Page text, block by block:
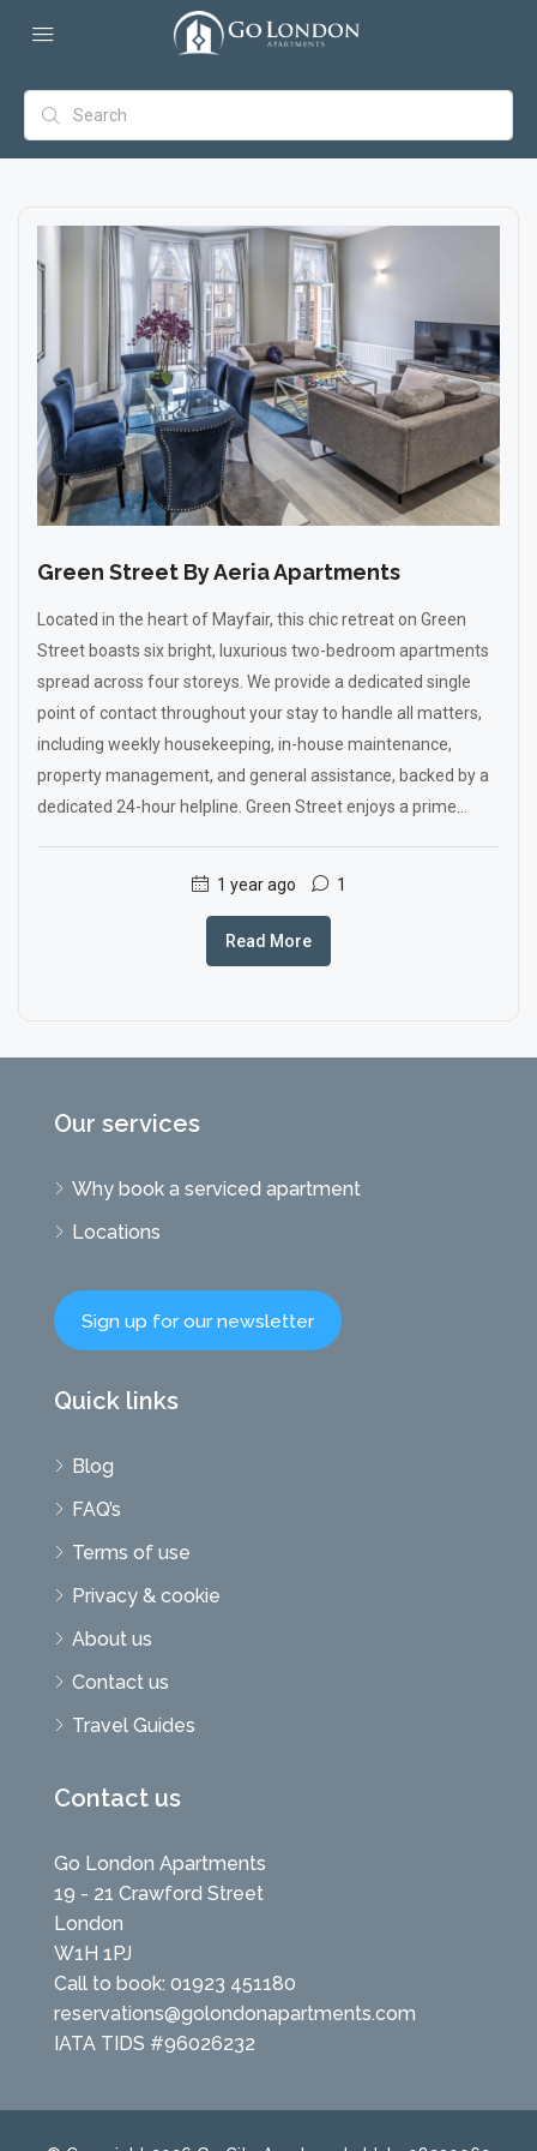
Green Street By Aeria Apartments
Located in the heart of Mayfair, this chic retreat on Green
Street boasts six bright, luxurious two-bedroom apartments
spread across four storeys. We provide a dedicated single
point of contact throughout your stay to handle all matters,
including weekly housekeeping, in-house maintenance,
property management, and general assistance, backed by a
dedicated 24-hour helpline. Green Street enjoys a prime...
1 year ago 1
Read More
Our services
Why book a serviced apartment
Locations
Sign up for our newsletter
Quick links
Blog
FAQ’s
Terms of use
Privacy & cookie
About us
Contact us
Travel Guides
Contact us
Go London Apartments
19 - 21 Crawford Street
London
W1H 1PJ
Call to book: 01923 451180
reservations@golondonapartments.com
IATA TIDS #96026232